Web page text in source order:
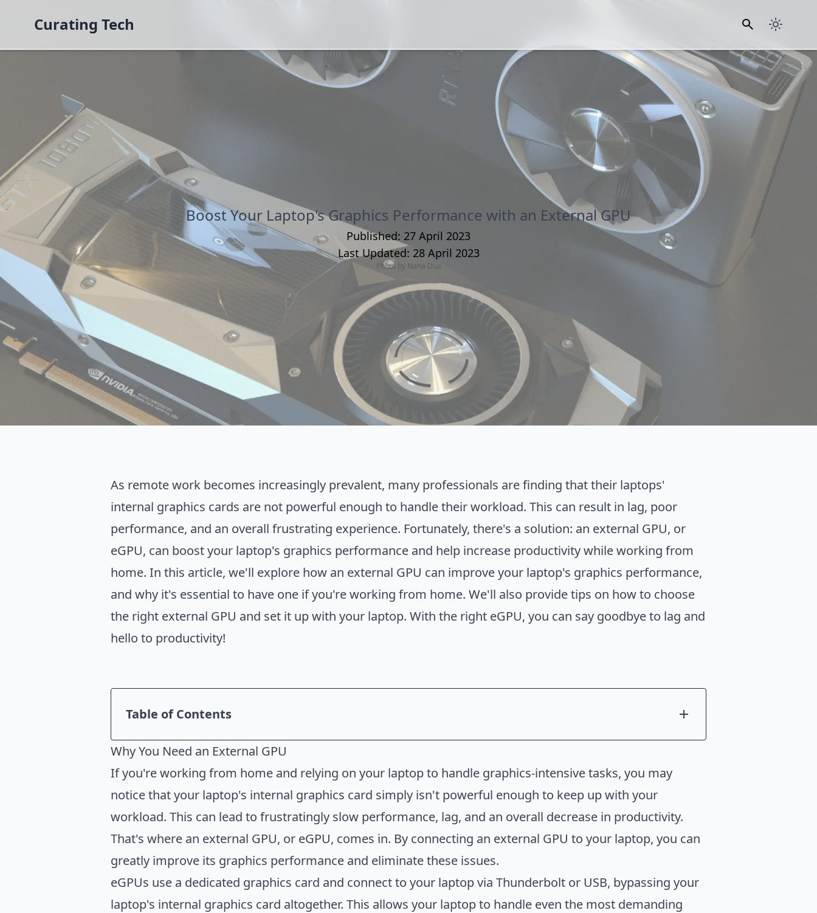
Curating Tech
Boost Your Laptop's Graphics Performance with an External GPU
Published: 27 April 2023
Last Updated: 28 April 2023
Photo by Nana Dua
As remote work becomes increasingly prevalent, many professionals are finding that their laptops'
internal graphics cards are not powerful enough to handle their workload. This can result in lag, poor
performance, and an overall frustrating experience. Fortunately, there's a solution: an external GPU, or
eGPU, can boost your laptop's graphics performance and help increase productivity while working from
home. In this article, we'll explore how an external GPU can improve your laptop's graphics performance,
and why it's essential to have one if you're working from home. We'll also provide tips on how to choose
the right external GPU and set it up with your laptop. With the right eGPU, you can say goodbye to lag and
hello to productivity!
Table of Contents
Introduction
Why You Need an External GPU
How to Choose the Right External GPU
How to Set Up an External GPU
Productivity Benefits of an External GPU
Conclusion
Why You Need an External GPU
If you're working from home and relying on your laptop to handle graphics-intensive tasks, you may
notice that your laptop's internal graphics card simply isn't powerful enough to keep up with your
workload. This can lead to frustratingly slow performance, lag, and an overall decrease in productivity.
That's where an external GPU, or eGPU, comes in. By connecting an external GPU to your laptop, you can
greatly improve its graphics performance and eliminate these issues.
eGPUs use a dedicated graphics card and connect to your laptop via Thunderbolt or USB, bypassing your
laptop's internal graphics card altogether. This allows your laptop to handle even the most demanding